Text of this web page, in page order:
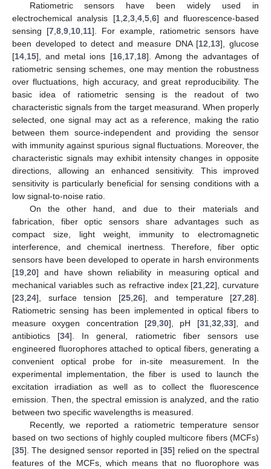
Ratiometric sensors have been widely used in
electrochemical analysis [1,2,3,4,5,6] and fluorescence-based
sensing [7,8,9,10,11]. For example, ratiometric sensors have
been developed to detect and measure DNA [12,13], glucose
[14,15], and metal ions [16,17,18]. Among the advantages of
ratiometric sensing schemes, one may mention the robustness
over fluctuations, high accuracy, and great reproducibility. The
basic idea of ratiometric sensing is the readout of two
characteristic signals from the target measurand. When properly
selected, one signal may act as a reference, making the ratio
between them source-independent and providing the sensor
with immunity against spurious signal fluctuations. Moreover, the
characteristic signals may exhibit intensity changes in opposite
directions, allowing an enhanced sensitivity. This improved
sensitivity is particularly beneficial for sensing conditions with a
low signal-to-noise ratio.
On the other hand, and due to their materials and
fabrication, fiber optic sensors share advantages such as
compact size, light weight, immunity to electromagnetic
interference, and chemical inertness. Therefore, fiber optic
sensors have been developed to operate in harsh environments
[19,20] and have shown reliability in measuring optical and
mechanical variables such as refractive index [21,22], curvature
[23,24], surface tension [25,26], and temperature [27,28].
Ratiometric sensing has been implemented in optical fibers to
measure oxygen concentration [29,30], pH [31,32,33], and
antibiotics [34]. In general, ratiometric fiber sensors use
engineered fluorophores attached to optical fibers, generating a
convenient optical probe for in-site measurement. In the
experimental implementation, the fiber is used to launch the
excitation irradiation as well as to collect the fluorescence
emission. Then, the spectral emission is analyzed, and the ratio
between two specific wavelengths is measured.
Recently, we reported a ratiometric temperature sensor
based on two sections of highly coupled multicore fibers (MCFs)
[35]. The designed sensor reported in [35] relied on the spectral
features of the MCFs, which means that no fluorophore was